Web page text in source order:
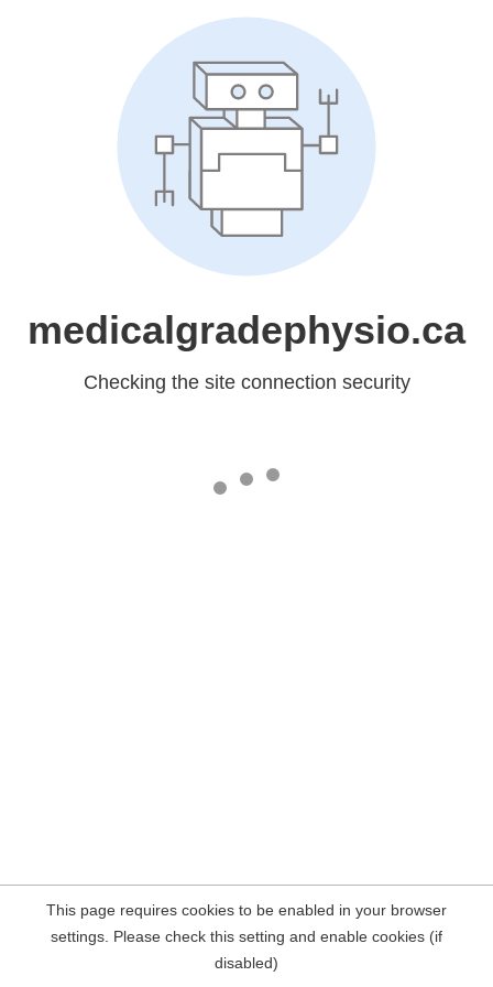
medicalgradephysio.ca
Checking the site connection security
This page requires cookies to be enabled in your browser
settings. Please check this setting and enable cookies (if
disabled)